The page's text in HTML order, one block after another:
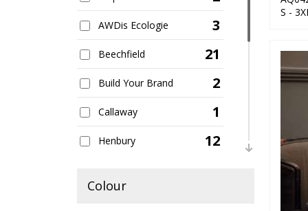
AWDis Ecologie 3
Beechfield 21
Build Your Brand 2
Callaway 1
Henbury 12
Colour
S -